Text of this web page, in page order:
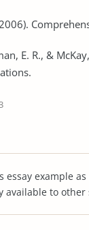
E. R., &
essay example
available to